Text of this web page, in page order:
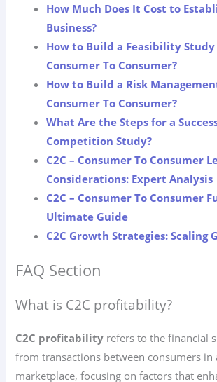
How Much Does It Cost to
Business?
How to Build a Feasibility Study
Consumer To Consumer?
How to Build a Risk
Consumer To Consumer?
What Are the Steps for a
Competition Study?
C2C – Consumer To Consumer
Considerations: Expert Analysis
C2C – Consumer To Consumer
Ultimate Guide
C2C Growth Strategies: Scaling
FAQ Section
What is C2C profitability?
C2C profitability refers to the financial
from transactions between consumers in
marketplace, focusing on factors that